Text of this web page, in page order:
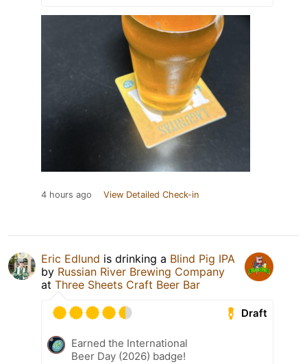
4 hours ago View Detailed Check-in
Eric Edlund is drinking a Blind Pig IPA
by Russian River Brewing Company
at Three Sheets Craft Beer Bar
Draft
Earned the International
Beer Day (2026) badge!